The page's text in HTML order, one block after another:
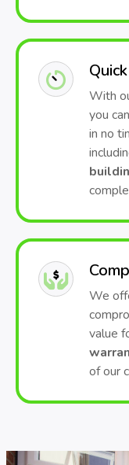
With
you
in no
We
value
of our